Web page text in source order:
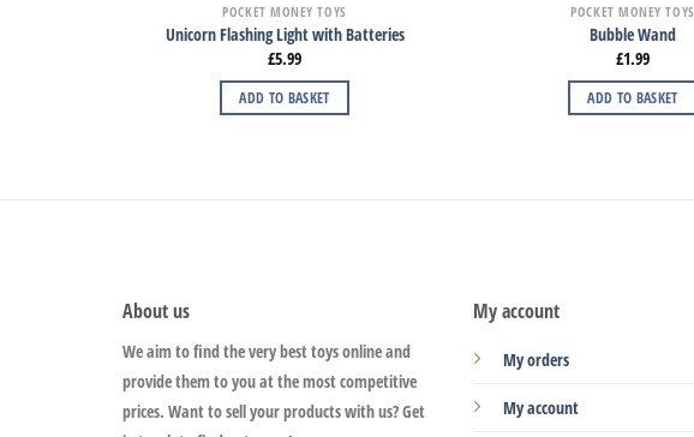
POCKET MONEY TOYS
Unicorn Flashing Light with Batteries
£5.99
ADD TO BASKET
POCKET MONEY TOYS
Bubble Wand
£1.99
ADD TO BASKET
About us
We aim to find the very best toys online and
provide them to you at the most competitive
prices. Want to sell your products with us? Get
My account
My orders
My account